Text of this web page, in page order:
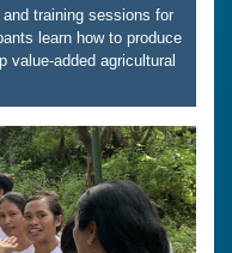
training sessions for
learn how to produce
value-added agricultural